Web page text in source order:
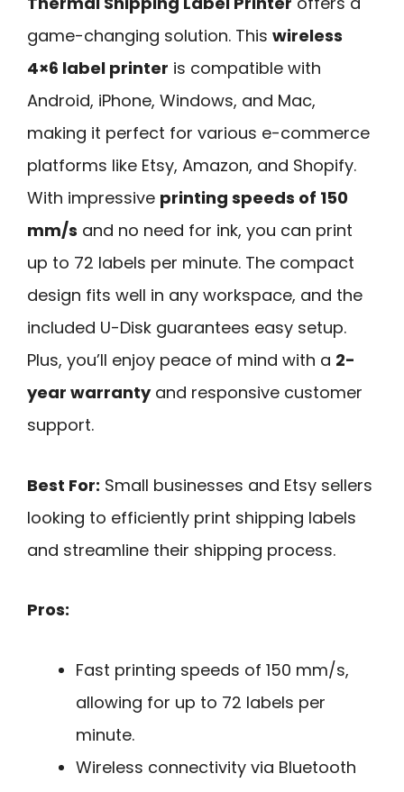
game-changing solution. This wireless
4×6 label printer is compatible with
Android, iPhone, Windows, and Mac,
making it perfect for various e-commerce
platforms like Etsy, Amazon, and Shopify.
With impressive printing speeds of 150
mm/s and no need for ink, you can print
up to 72 labels per minute. The compact
design fits well in any workspace, and the
included U-Disk guarantees easy setup.
Plus, you’ll enjoy peace of mind with a 2-
year warrantyand responsive customer
support.
Best For: Small businesses and Etsy sellers
looking to efficiently print shipping labels
and streamline their shipping process.
Pros:
Fast printing speeds of 150 mm/s,
allowing for up to 72 labels per
minute.
Wireless connectivity via Bluetooth